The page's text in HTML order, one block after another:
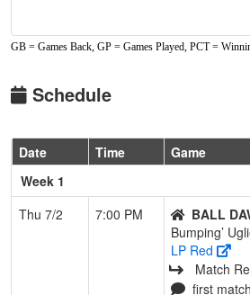
GB = Games Back, GP = Games Played, PCT =
Schedule
Date Time
Game
Week 1
Thu 7/2
7:00 PM BALL
Bumping’
LP Red
Match
first